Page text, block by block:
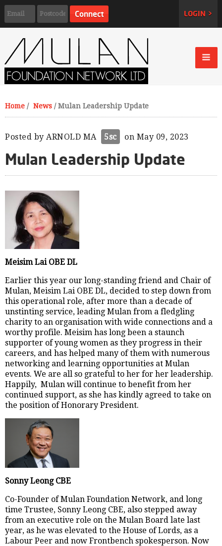
LOGIN >
Home / News /Mulan Leadership Update
Posted by ARNOLD MA 5sc on May 09, 2023
Mulan Leadership Update
Meisim Lai OBE DL
Earlier this year our long-standing friend and Chair of
Mulan, Meisim Lai OBE DL, decided to step down from
this operational role, after more than a decade of
unstinting service, leading Mulan from a fledgling
charity to an organisation with wide connections and a
worthy profile. Meisim has long been a staunch
supporter of young women as they progress in their
careers, and has helped many of them with numerous
networking and learning opportunities at Mulan
events. We are all so grateful to her for her leadership.
Happily, Mulan will continue to benefit from her
continued support, as she has kindly agreed to take on
the position of Honorary President.
Sonny Leong CBE
Co-Founder of Mulan Foundation Network, and long
time Trustee, Sonny Leong CBE, also stepped away
from an executive role on the Mulan Board late last
year, as he was elevated to the House of Lords, as a
Labour Peer and now Frontbench spokesperson. Now